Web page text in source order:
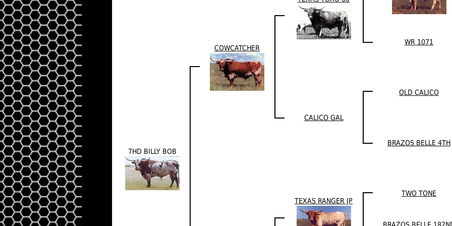
7HD BILLY BOB
COWCATCHER
WR 1071
CALICO GAL
OLD CALICO
BRAZOS BELLE 4TH
TEXAS RANGER JP
TWO TONE